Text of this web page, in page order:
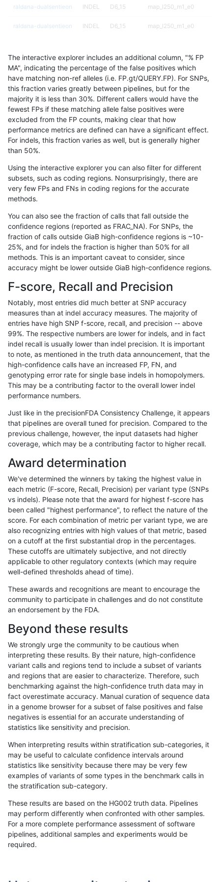
«12...192021 22232425 2627...17201721»
raldana-dualsentieon INDEL D6_15 map_l250_m1_e0
raldana-dualsentieon INDEL D6_15 map_l250_m1_e0
raldana-dualsentieon INDEL D6_15 map_l250_m2_e0
raldana-dualsentieon INDEL D6_15 map_l250_m2_e0
raldana-dualsentieon INDEL D6_15 map_l250_m2_e0
raldana-dualsentieon INDEL D6_15 map_l250_m2_e0
raldana-dualsentieon INDEL D6_15 map_l250_m2_e1
raldana-dualsentieon INDEL D6_15 map_l250_m2_e1
raldana-dualsentieon
raldana-dualsentieon INDEL D6_15 map_siren
raldana-dualsentieon INDEL D6_15 segdup
raldana-dualsentieon INDEL D6_15 segdup
raldana-dualsentieon
raldana-dualsentieon INDEL D6_15 segdupwithalt
raldana-dualsentieon INDEL D6_15 segdupwithalt
raldana-dualsentieon INDEL D6_15 tech_badpromoters
raldana-dualsentieon INDEL D6_15 tech_badpromoters
raldana-dualsentieon INDEL D6_15 tech_badpromoters
raldana-dualsentieon INDEL D6_15 tech_badpromoters
raldana-dualsentieon I16_PLUS HG002complexvar
raldana-dualsentieon INDEL I16_PLUS HG002compoundhet
raldana-dualsentieon INDEL I16_PLUS
raldana-dualsentieon INDEL I16_PLUS decoy
raldana-dualsentieon INDEL I16_PLUS decoy
raldana-dualsentieon INDEL I16_PLUS decoy
raldana-dualsentieon INDEL I16_PLUS func_cds
raldana-dualsentieon INDEL I16_PLUS func_cds
raldana-dualsentieon INDEL I16_PLUS func_cds
raldana-dualsentieon INDEL I16_PLUS
raldana-dualsentieon INDEL I16_PLUS
raldana-dualsentieon INDEL I16_PLUS
raldana-dualsentieon INDEL I16_PLUS
raldana-dualsentieon INDEL I16_PLUS
The interactive explorer includes an additional column, "% FP
MA", indicating the percentage of the false positives which
have matching non-ref alleles (i.e. FP.gt/QUERY.FP). For SNPs,
this fraction varies greatly between pipelines, but for the
majority it is less than 30%. Different callers would have the
fewest FPs if these matching allele false positives were
excluded from the FP counts, making clear that how
performance metrics are defined can have a significant effect.
For indels, this fraction varies as well, but is generally higher
than 50%.
Using the interactive explorer you can also filter for different
subsets, such as coding regions. Nonsurprisingly, there are
very few FPs and FNs in coding regions for the accurate
methods.
You can also see the fraction of calls that fall outside the
confidence regions (reported as FRAC_NA). For SNPs, the
fraction of calls outside GiaB high-confidence regions is ~10-
25%, and for indels the fraction is higher than 50% for all
methods. This is an important caveat to consider, since
accuracy might be lower outside GiaB high-confidence regions.
F-score, Recall and Precision
Notably, most entries did much better at SNP accuracy
measures than at indel accuracy measures. The majority of
entries have high SNP f-score, recall, and precision -- above
99%. The respective numbers are lower for indels, and in fact
indel recall is usually lower than indel precision. It is important
to note, as mentioned in the truth data announcement, that the
high-confidence calls have an increased FP, FN, and
genotyping error rate for single base indels in homopolymers.
This may be a contributing factor to the overall lower indel
performance numbers.
Just like in the precisionFDA Consistency Challenge, it appears
that pipelines are overall tuned for precision. Compared to the
previous challenge, however, the input datasets had higher
coverage, which may be a contributing factor to higher recall.
Award determination
We've determined the winners by taking the highest value in
each metric (F-score, Recall, Precision) per variant type (SNPs
vs indels). Please note that the award for highest f-score has
been called "highest performance", to reflect the nature of the
score. For each combination of metric per variant type, we are
also recognizing entries with high values of that metric, based
on a cutoff at the first substantial drop in the percentages.
These cutoffs are ultimately subjective, and not directly
applicable to other regulatory contexts (which may require
well-defined thresholds ahead of time).
These awards and recognitions are meant to encourage the
community to participate in challenges and do not constitute
an endorsement by the FDA.
Beyond these results
We strongly urge the community to be cautious when
interpreting these results. By their nature, high-confidence
variant calls and regions tend to include a subset of variants
and regions that are easier to characterize. Therefore, such
benchmarking against the high-confidence truth data may in
fact overestimate accuracy. Manual curation of sequence data
in a genome browser for a subset of false positives and false
negatives is essential for an accurate understanding of
statistics like sensitivity and precision.
When interpreting results within stratification sub-categories, it
may be useful to calculate confidence intervals around
statistics like sensitivity because there may be very few
examples of variants of some types in the benchmark calls in
the stratification sub-category.
These results are based on the HG002 truth data. Pipelines
may perform differently when confronted with other samples.
For a more complete performance assessment of software
pipelines, additional samples and experiments would be
required.